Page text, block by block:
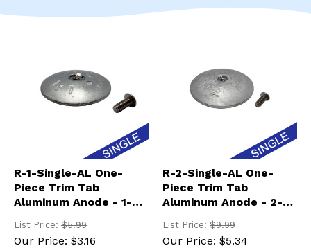
R-1-Single-AL One-
Piece Trim Tab
Aluminum Anode - 1-
List Price: $5.99
Our Price: $3.16
R-2-Single-AL One-
Piece Trim Tab
Aluminum Anode - 2-
List Price: $9.99
Our Price: $5.34